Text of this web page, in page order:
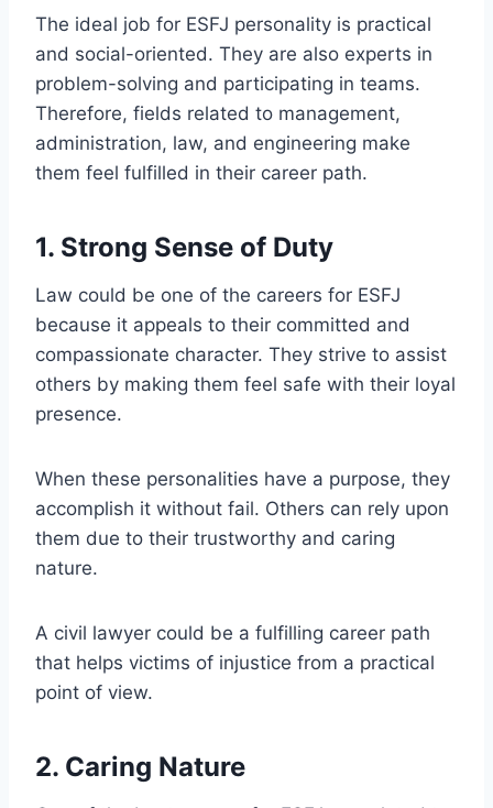
The ideal job for ESFJ personality is practical
and social-oriented. They are also experts in
problem-solving and participating in teams.
Therefore, fields related to management,
administration, law, and engineering make
them feel fulfilled in their career path.
1. Strong Sense of Duty
Law could be one of the careers for ESFJ
because it appeals to their committed and
compassionate character. They strive to assist
others by making them feel safe with their loyal
presence.
When these personalities have a purpose, they
accomplish it without fail. Others can rely upon
them due to their trustworthy and caring
nature.
A civil lawyer could be a fulfilling career path
that helps victims of injustice from a practical
point of view.
2. Caring Nature